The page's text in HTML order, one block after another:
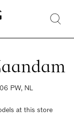
PW, NL
at this store